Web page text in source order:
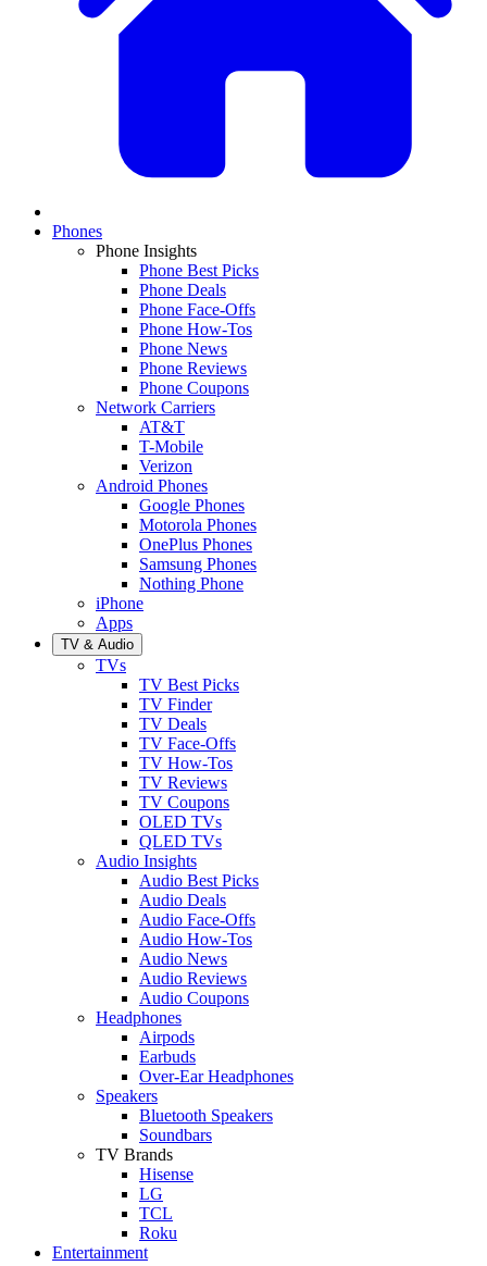
Phones
Phone Insights
Phone Best Picks
Phone Deals
Phone Face-Offs
Phone How-Tos
Phone News
Phone Reviews
Phone Coupons
Network Carriers
AT&T
T-Mobile
Verizon
Android Phones
Google Phones
Motorola Phones
OnePlus Phones
Samsung Phones
Nothing Phone
iPhone
Apps
TV & Audio
TVs
TV Best Picks
TV Finder
TV Deals
TV Face-Offs
TV How-Tos
TV Reviews
TV Coupons
OLED TVs
QLED TVs
Audio Insights
Audio Best Picks
Audio Deals
Audio Face-Offs
Audio How-Tos
Audio News
Audio Reviews
Audio Coupons
Headphones
Airpods
Earbuds
Over-Ear Headphones
Speakers
Bluetooth Speakers
Soundbars
TV Brands
Hisense
LG
TCL
Roku
Entertainment